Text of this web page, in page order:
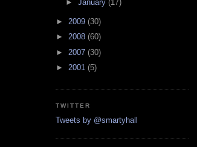
► January (17)
► 2009 (30)
► 2008 (60)
► 2007 (30)
► 2001 (5)
TWITTER
Tweets by @smartyhall